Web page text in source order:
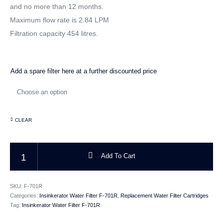
and no more than 12 months.
Maximum flow rate is 2.84 LPM
Filtration capacity 454 litres.
Add a spare filter here at a further discounted price
CLEAR
Add To Cart
SKU: F-701R
Categories: Insinkerator Water Filter F-701R ,Replacement Water Filter Cartridges
Tag: Insinkerator Water Filter F-701R